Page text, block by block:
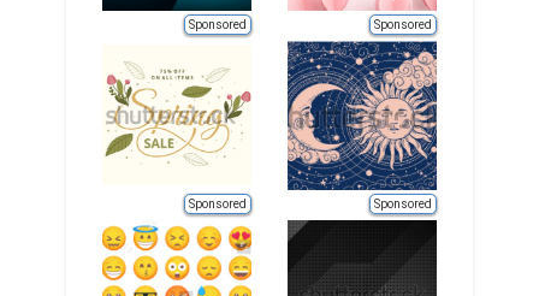
Sponsored Sponsored
Sponsored Sponsored